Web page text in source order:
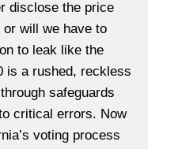
disclose the price
will we have to
to leak like the
is a rushed, reckless
safeguards
critical errors. Now
voting process